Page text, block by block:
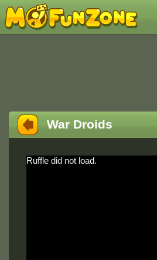
War Droids
Ruffle did not load.